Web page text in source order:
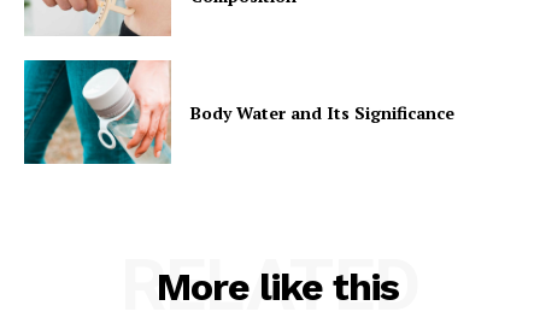
Body Water and Its Significance
More like this
RELATED